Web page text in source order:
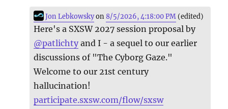
Jon Lebkowskyon8/5/2026, 4:18:00 PM (edited)
Here's a SXSW 2027 session proposal by
@patlichty and I - a sequel to our earlier
discussions of "The Cyborg Gaze."
Welcome to our 21st century
hallucination!
participate.sxsw.com/flow/sxsw